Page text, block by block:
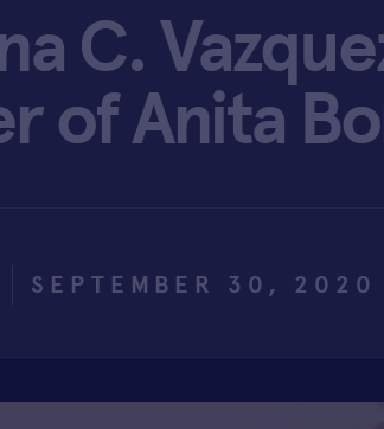
C.
of Anita
SEPTEMBER 30, 2020